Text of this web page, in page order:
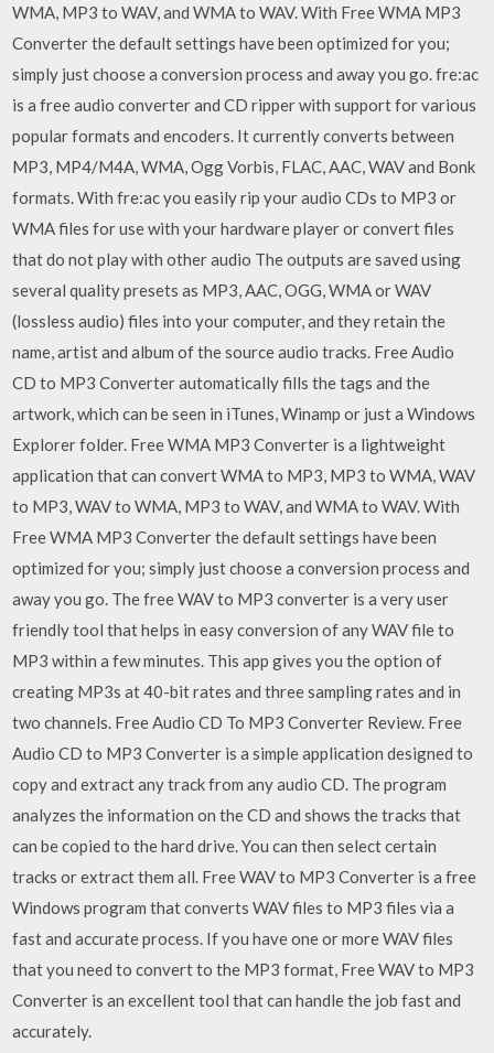
WMA, MP3 to WAV, and WMA to WAV. With Free WMA MP3
Converter the default settings have been optimized for you;
simply just choose a conversion process and away you go. fre:ac
is a free audio converter and CD ripper with support for various
popular formats and encoders. It currently converts between
MP3, MP4/M4A, WMA, Ogg Vorbis, FLAC, AAC, WAV and Bonk
formats. With fre:ac you easily rip your audio CDs to MP3 or
WMA files for use with your hardware player or convert files
that do not play with other audio The outputs are saved using
several quality presets as MP3, AAC, OGG, WMA or WAV
(lossless audio) files into your computer, and they retain the
name, artist and album of the source audio tracks. Free Audio
CD to MP3 Converter automatically fills the tags and the
artwork, which can be seen in iTunes, Winamp or just a Windows
Explorer folder. Free WMA MP3 Converter is a lightweight
application that can convert WMA to MP3, MP3 to WMA, WAV
to MP3, WAV to WMA, MP3 to WAV, and WMA to WAV. With
Free WMA MP3 Converter the default settings have been
optimized for you; simply just choose a conversion process and
away you go. The free WAV to MP3 converter is a very user
friendly tool that helps in easy conversion of any WAV file to
MP3 within a few minutes. This app gives you the option of
creating MP3s at 40-bit rates and three sampling rates and in
two channels. Free Audio CD To MP3 Converter Review. Free
Audio CD to MP3 Converter is a simple application designed to
copy and extract any track from any audio CD. The program
analyzes the information on the CD and shows the tracks that
can be copied to the hard drive. You can then select certain
tracks or extract them all. Free WAV to MP3 Converter is a free
Windows program that converts WAV files to MP3 files via a
fast and accurate process. If you have one or more WAV files
that you need to convert to the MP3 format, Free WAV to MP3
Converter is an excellent tool that can handle the job fast and
accurately.